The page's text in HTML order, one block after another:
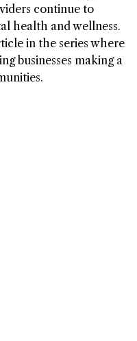
continue to
health and wellness.
in the series where
businesses making a